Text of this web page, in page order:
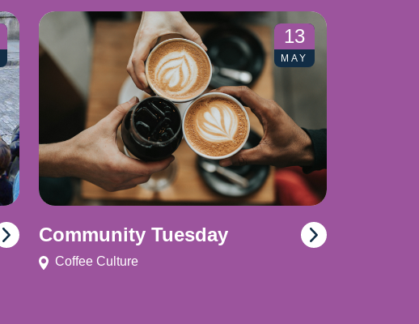
13
MAY
Community Tuesday
Coffee Culture